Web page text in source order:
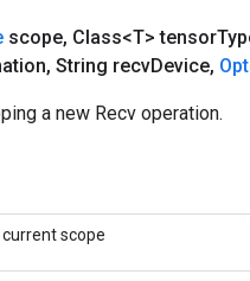
scope, Class<T> tensor
, String recvDevice,
a new Recv operation.
current scope